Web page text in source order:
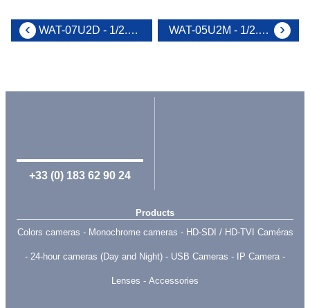
WAT-07U2D - 1/2.8" USB2.0 Full HD wearable N&B camera WAT-05U2M - 1/2.8 USB2.0 Full HD wearable camera
+33 (0) 183 62 90 24
Products
Colors cameras
Monochrome cameras HD-SDI / HD-TVI Caméras
24-hour cameras (Day and Night) USB Cameras IP Camera
Lenses Accessories